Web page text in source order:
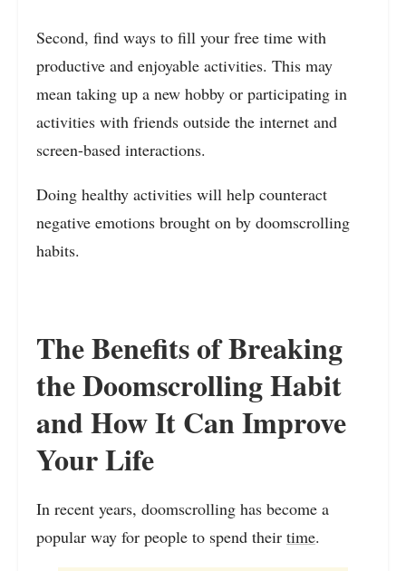
Second, find ways to fill your free time with
productive and enjoyable activities. This may
mean taking up a new hobby or participating in
activities with friends outside the internet and
screen-based interactions.
Doing healthy activities will help counteract
negative emotions brought on by doomscrolling
habits.
The Benefits of Breaking
the Doomscrolling Habit
and How It Can Improve
Your Life
In recent years, doomscrolling has become a
popular way for people to spend their time.